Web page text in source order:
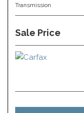
Transmission
Sale Price